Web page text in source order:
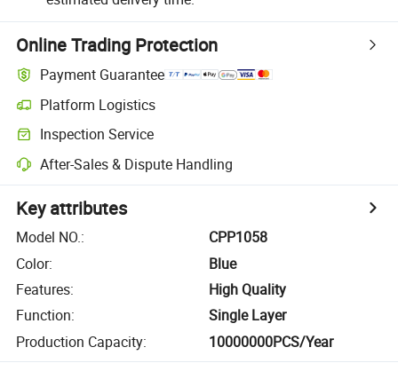
Online Trading Protection
Payment Guarantee
Platform Logistics
Inspection Service
After-Sales & Dispute Handling
Key attributes
Model NO.:
CPP1058
Color:
Blue
Features:
High Quality
Function:
Single Layer
Production Capacity: 10000000PCS/Year